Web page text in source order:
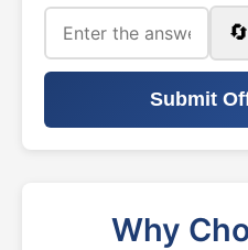
🔄
Submit
Why